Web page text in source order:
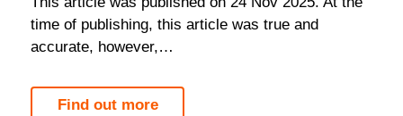
time of publishing, this article was true and
accurate, however,…
Find out more